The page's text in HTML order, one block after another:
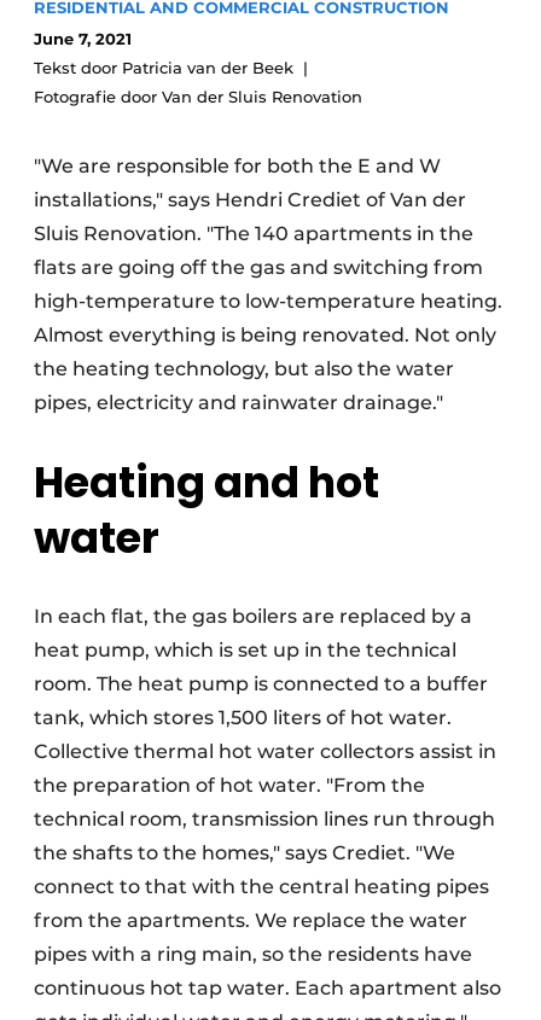
Privacy / Cookie statement
storymetadata
Vacancies
Videos
Modular construction
RESIDENTIAL AND COMMERCIAL CONSTRUCTION
June 7, 2021
Tekst door Patricia van der Beek
Fotografie door Van der Sluis Renovation
"We are responsible for both the E and W
installations," says Hendri Crediet of Van der
Sluis Renovation. "The 140 apartments in the
flats are going off the gas and switching from
high-temperature to low-temperature heating.
Almost everything is being renovated. Not only
the heating technology, but also the water
pipes, electricity and rainwater drainage."
Heating and hot
water
In each flat, the gas boilers are replaced by a
heat pump, which is set up in the technical
room. The heat pump is connected to a buffer
tank, which stores 1,500 liters of hot water.
Collective thermal hot water collectors assist in
the preparation of hot water. "From the
technical room, transmission lines run through
the shafts to the homes," says Crediet. "We
connect to that with the central heating pipes
from the apartments. We replace the water
pipes with a ring main, so the residents have
continuous hot tap water. Each apartment also